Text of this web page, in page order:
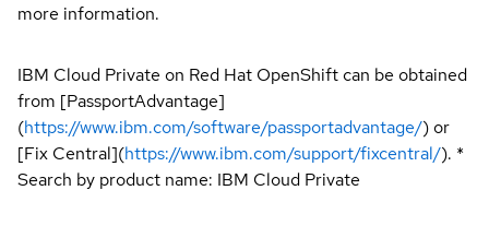
more information.
IBM Cloud Private on Red Hat OpenShift can be obtained
from [PassportAdvantage]
(https://www.ibm.com/software/passportadvantage/) or
[Fix Central](https://www.ibm.com/support/fixcentral/). *
Search by product name: IBM Cloud Private